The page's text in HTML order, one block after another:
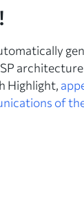
Highlight,
of